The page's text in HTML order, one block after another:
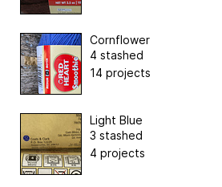
Cornflower
4 stashed
14 projects
Light Blue
3 stashed
4 projects